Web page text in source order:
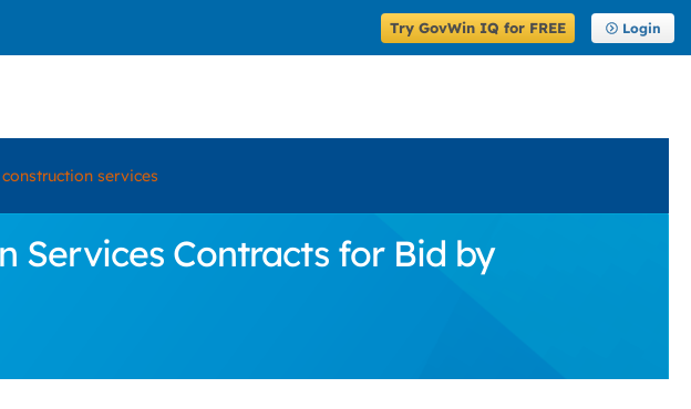
Try GovWin IQ for FREE Login
services
Services Contracts for Bid by